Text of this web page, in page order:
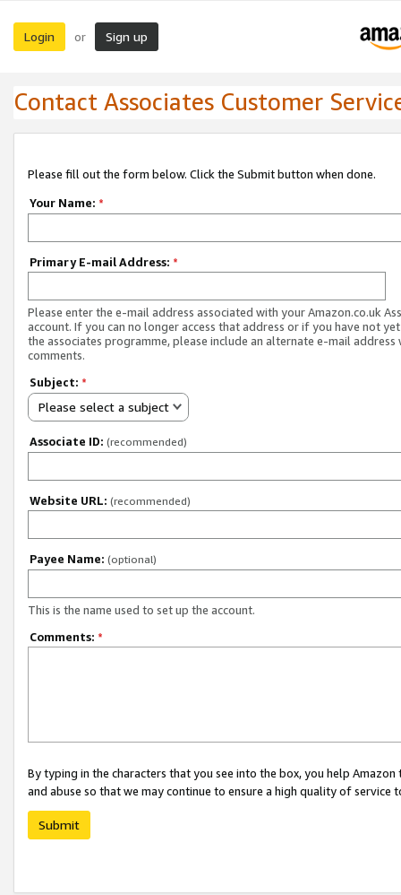
Login or Sign up
Contact Associates Customer
Please fill out the form below. Click the Submit button when done.
Your Name: *
Primary E-mail Address: *
Please enter the e-mail address associated with your Amazon.co.uk
account. If you can no longer access that address or if you have not
the associates programme, please include an alternate e-mail address
comments.
Subject: *
Please select a subject
Associate ID: (recommended)
Website URL: (recommended)
Payee Name: (optional)
This is the name used to set up the account.
Comments: *
By typing in the characters that you see into the box, you help
and abuse so that we may continue to ensure a high quality of service
Submit